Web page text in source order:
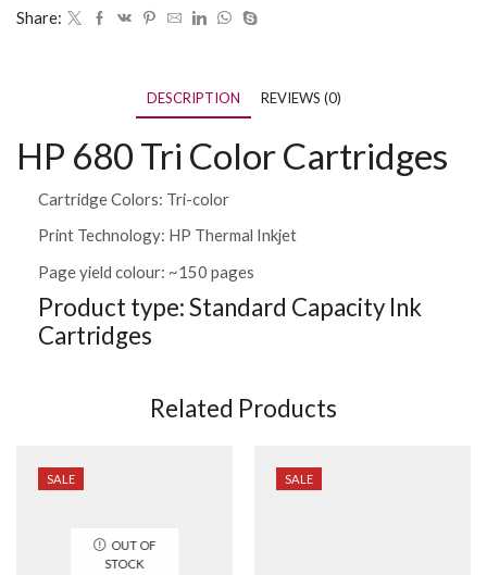
Share:
DESCRIPTION REVIEWS (0)
HP 680 Tri Color Cartridges
Cartridge Colors: Tri-color
Print Technology: HP Thermal Inkjet
Page yield colour: ~150 pages
Product type: Standard Capacity Ink
Cartridges
Related Products
SALE
OUT OF
STOCK
SALE